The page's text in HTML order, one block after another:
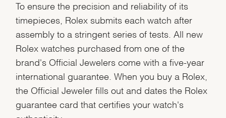
To ensure the precision and reliability of its
timepieces, Rolex submits each watch after
assembly to a stringent series of tests. All new
Rolex watches purchased from one of the
brand's Official Jewelers come with a five-year
international guarantee. When you buy a Rolex,
the Official Jeweler fills out and dates the Rolex
guarantee card that certifies your watch's